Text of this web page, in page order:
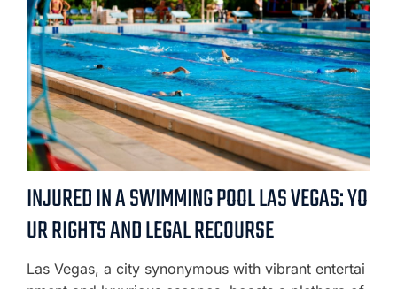
INJURED IN A SWIMMING POOL LAS VEGAS: YO
UR RIGHTS AND LEGAL RECOURSE
Las Vegas, a city synonymous with vibrant entertai